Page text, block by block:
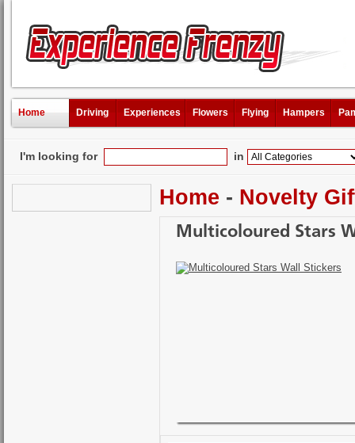
Home Driving Experiences Flowers Flying Hampers
I'm looking for in
Home - Novelty
Multicoloured Stars